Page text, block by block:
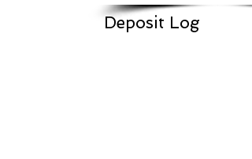
Deposit Log